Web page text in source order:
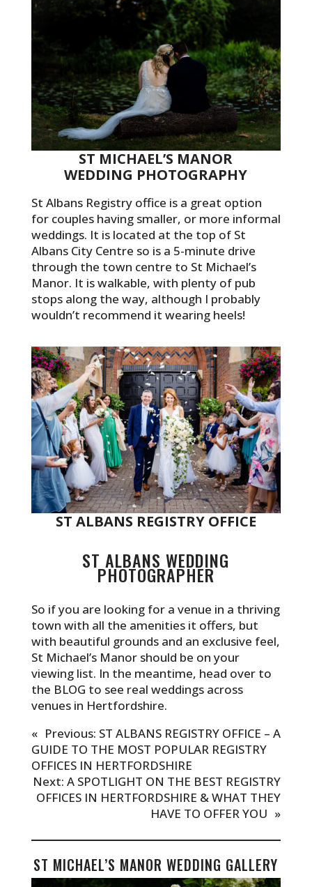
ST MICHAEL’S MANOR
WEDDING PHOTOGRAPHY
St Albans Registry office is a great option
for couples having smaller, or more informal
weddings. It is located at the top of St
Albans City Centre so is a 5-minute drive
through the town centre to St Michael’s
Manor. It is walkable, with plenty of pub
stops along the way, although I probably
wouldn’t recommend it wearing heels!
ST ALBANS REGISTRY OFFICE
ST ALBANS WEDDING
PHOTOGRAPHER
So if you are looking for a venue in a thriving
town with all the amenities it offers, but
with beautiful grounds and an exclusive feel,
St Michael’s Manor should be on your
viewing list. In the meantime, head over to
the BLOG to see real weddings across
venues in Hertfordshire.
« Previous: ST ALBANS REGISTRY OFFICE – A
GUIDE TO THE MOST POPULAR REGISTRY
OFFICES IN HERTFORDSHIRE
Next: A SPOTLIGHT ON THE BEST REGISTRY
OFFICES IN HERTFORDSHIRE & WHAT THEY
HAVE TO OFFER YOU »
ST MICHAEL’S MANOR WEDDING GALLERY